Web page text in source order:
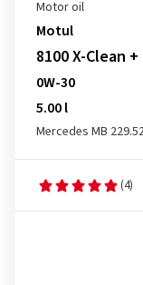
Motor oil
Motul
8100 X-Clean
0W-30
5.00 l
Mercedes MB
(4)